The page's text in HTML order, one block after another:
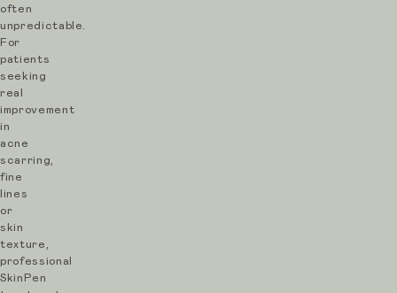
To
prepare
for
your
SkinPen
microneedling
treatment
London:
often
unpredictable.
For
patients
seeking
real
improvement
in
acne
scarring,
fine
lines
or
skin
texture,
professional
SkinPen